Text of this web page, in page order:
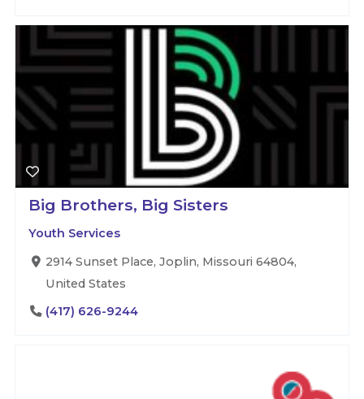
Big Brothers, Big Sisters
Youth Services
2914 Sunset Place, Joplin, Missouri 64804,
United States
(417) 626-9244